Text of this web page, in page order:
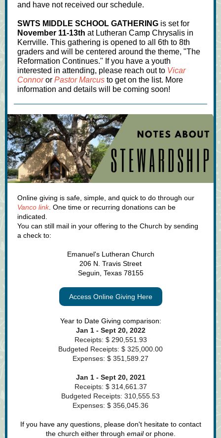
and have not received our schedule.
SWTS MIDDLE SCHOOL GATHERING is set for
November 11-13th at Lutheran Camp Chrysalis in
Kerrville. This gathering is opened to all 6th to 8th
graders and will be centered around the theme, "The
Reformation Continues." If you have a youth
interested in attending, please reach out to Vicar
Connoror Pastor Marcus to get on the list. More
information and details will be coming soon!
Online giving is safe, simple, and quick to do through our
Vanco link. One time or recurring donations can be
indicated.
You can still mail in your offering to the Church by sending
a check to:
Emanuel's Lutheran Church
206 N. Travis Street
Seguin, Texas 78155
Access Online Giving Here
Year to Date Giving comparison:
Jan 1 - Sept 20, 2022
Receipts: $ 290,551.93
Budgeted Receipts: $ 325,000.00
Expenses: $ 351,589.27
Jan 1 - Sept 20, 2021
Receipts: $ 314,661.37
Budgeted Receipts: 310,555.53
Expenses: $ 356,045.36
If you have any questions, please don't hesitate to contact
the church either through emailor phone.